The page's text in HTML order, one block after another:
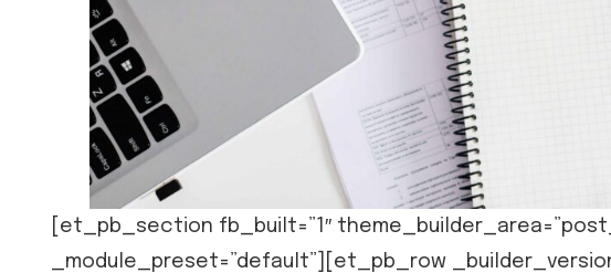
[et_pb_section fb_built=”1″
_module_preset=”default”][et_pb_row